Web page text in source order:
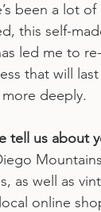
been a lot
this self-
led me to
that will
deeply.
tell us about
as well as
local online